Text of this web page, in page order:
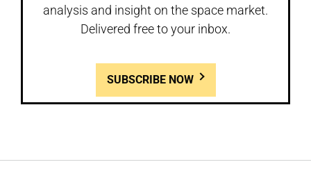
analysis and insight on the space market.
Delivered free to your inbox.
SUBSCRIBE NOW